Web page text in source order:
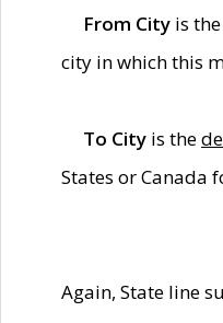
From City is
city in which this
To City is the
States or Canada
Again, State line